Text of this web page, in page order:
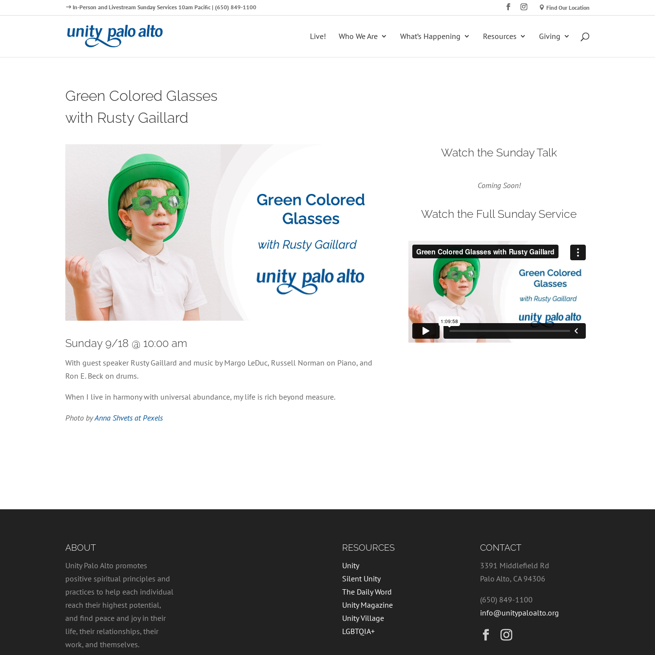
In-Person and Livestream Sunday Services 10am Pacific | (650) 849-1100 Find Our Location
Live! Who We Are What’s Happening Resources Giving
Green Colored Glasses
with Rusty Gaillard
Sunday 9/18 @ 10:00 am
With guest speaker Rusty Gaillard and music by Margo LeDuc, Russell Norman on Piano, and
Ron E. Beck on drums.
When I live in harmony with universal abundance, my life is rich beyond measure.
Photo byAnna Shvets at Pexels
Watch the Sunday Talk
Coming Soon!
Watch the Full Sunday Service
ABOUT
Unity Palo Alto promotes
positive spiritual principles and
practices to help each individual
reach their highest potential,
and find peace and joy in their
life, their relationships, their
work, and themselves.
RESOURCES
Unity
Silent Unity
The Daily Word
Unity Magazine
Unity Village
LGBTQIA+
CONTACT
3391 Middlefield Rd
Palo Alto, CA 94306
(650) 849-1100
info@unitypaloalto.org